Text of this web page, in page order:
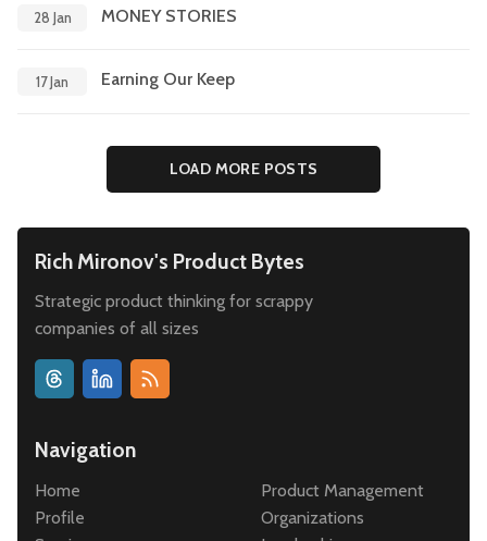
28 Jan MONEY STORIES
17 Jan Earning Our Keep
LOAD MORE POSTS
Rich Mironov's Product Bytes
Strategic product thinking for scrappy
companies of all sizes
Navigation
Home
Profile
Product Management
Organizations